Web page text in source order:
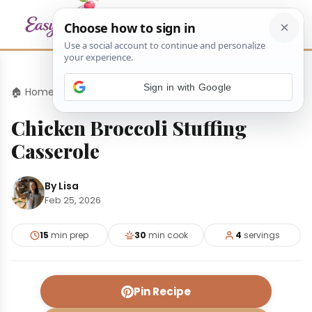
🏠 Home Dinners Chicken Broccoli Stuffing Casserole
Chicken Broccoli Stuffing
Casserole
By Lisa
Feb 25, 2026
15 min prep 30 min cook 4 servings
Pin Recipe
Sign in with Google